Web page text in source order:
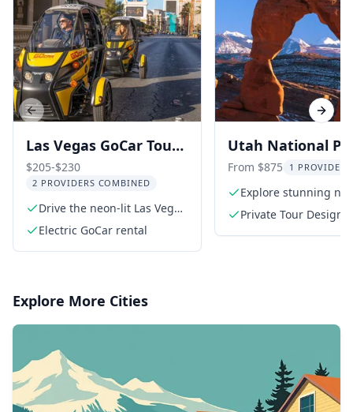
Las Vegas GoCar Tour
with Optional
Helicopter Ride
$205-$230
2 PROVIDERS COMBINED
Drive the neon-lit Las Vegas
Strip
Electric GoCar rental
Utah National
Private Tour
From $875 1 PROVIDER
Explore stunning
parks
Private Tour Design
Previous slide Next
Explore More Cities